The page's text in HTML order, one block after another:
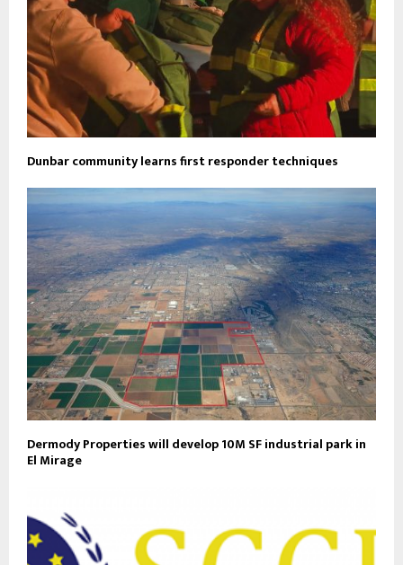
Dunbar community learns first responder techniques
Dermody Properties will develop 10M SF industrial park in
El Mirage